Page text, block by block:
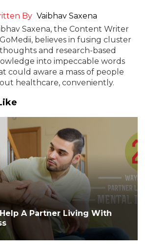
By Vaibhav Saxena
Saxena, the Content Writer
believes in fusing cluster
and research-based
into impeccable words
could aware a mass of people
healthcare, conveniently.
A Partner Living With